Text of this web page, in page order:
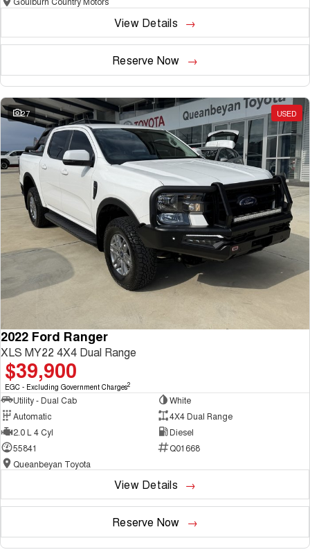
View Details
Reserve Now
27 USED
2022 Ford Ranger
XLS MY22 4X4 Dual Range
$39,900
EGC - Excluding Government Charges2
Utility - Dual Cab
White
Automatic
4X4 Dual Range
2.0 L 4 Cyl
Diesel
55841
Q01668
Queanbeyan Toyota
View Details
Reserve Now